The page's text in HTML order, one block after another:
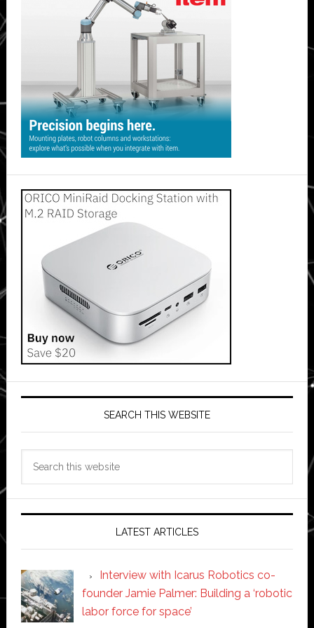
SEARCH THIS WEBSITE
LATEST ARTICLES
Interview with Icarus Robotics co-
founder Jamie Palmer: Building a ‘robotic
labor force for space’